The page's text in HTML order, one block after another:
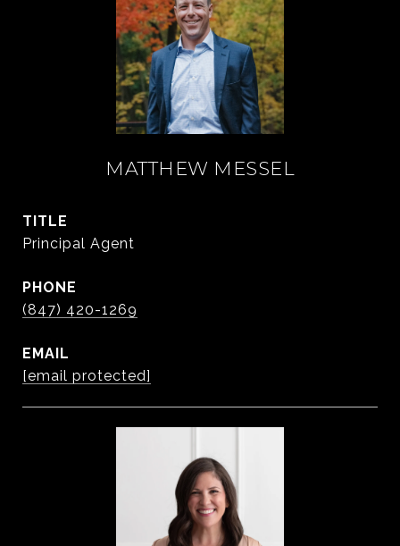
MATTHEW MESSEL
TITLE
Principal Agent
PHONE
(847) 420-1269
EMAIL
[email protected]